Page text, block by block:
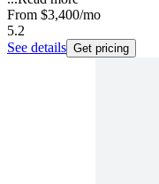
From $3,400/mo
5.2
See details Get pricing